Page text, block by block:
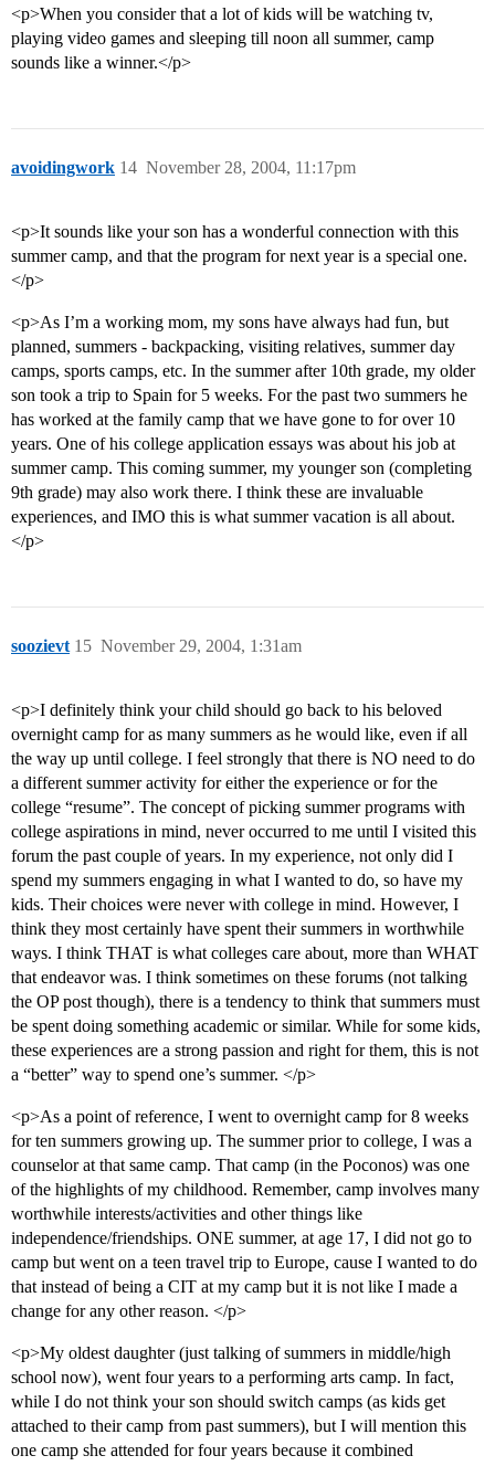
<p>When you consider that a lot of kids will be watching tv,
playing video games and sleeping till noon all summer, camp
sounds like a winner.</p>
avoidingwork November 28, 2004, 11:17pm
14
<p>It sounds like your son has a wonderful connection with this
summer camp, and that the program for next year is a special one.
</p>
<p>As I’m a working mom, my sons have always had fun, but
planned, summers - backpacking, visiting relatives, summer day
camps, sports camps, etc. In the summer after 10th grade, my older
son took a trip to Spain for 5 weeks. For the past two summers he
has worked at the family camp that we have gone to for over 10
years. One of his college application essays was about his job at
summer camp. This coming summer, my younger son (completing
9th grade) may also work there. I think these are invaluable
experiences, and IMO this is what summer vacation is all about.
</p>
soozievt November 29, 2004, 1:31am
15
<p>I definitely think your child should go back to his beloved
overnight camp for as many summers as he would like, even if all
the way up until college. I feel strongly that there is NO need to do
a different summer activity for either the experience or for the
college “resume”. The concept of picking summer programs with
college aspirations in mind, never occurred to me until I visited this
forum the past couple of years. In my experience, not only did I
spend my summers engaging in what I wanted to do, so have my
kids. Their choices were never with college in mind. However, I
think they most certainly have spent their summers in worthwhile
ways. I think THAT is what colleges care about, more than WHAT
that endeavor was. I think sometimes on these forums (not talking
the OP post though), there is a tendency to think that summers must
be spent doing something academic or similar. While for some kids,
these experiences are a strong passion and right for them, this is not
a “better” way to spend one’s summer. </p>
<p>As a point of reference, I went to overnight camp for 8 weeks
for ten summers growing up. The summer prior to college, I was a
counselor at that same camp. That camp (in the Poconos) was one
of the highlights of my childhood. Remember, camp involves many
worthwhile interests/activities and other things like
independence/friendships. ONE summer, at age 17, I did not go to
camp but went on a teen travel trip to Europe, cause I wanted to do
that instead of being a CIT at my camp but it is not like I made a
change for any other reason. </p>
<p>My oldest daughter (just talking of summers in middle/high
school now), went four years to a performing arts camp. In fact,
while I do not think your son should switch camps (as kids get
attached to their camp from past summers), but I will mention this
one camp she attended for four years because it combined